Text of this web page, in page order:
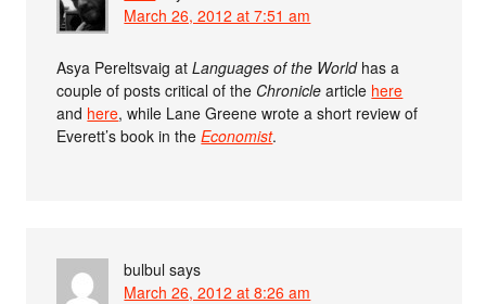
March 26, 2012 at 7:51 am
Asya Pereltsvaig atLanguages of the Worldhas a
couple of posts critical of the Chronicle article here
and here, while Lane Greene wrote a short review of
Everett’s book in theEconomist.
bulbul says
March 26, 2012 at 8:26 am